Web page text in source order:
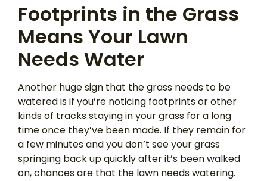
Footprints in the Grass
Means Your Lawn
Needs Water
Another huge sign that the grass needs to be
watered is if you’re noticing footprints or other
kinds of tracks staying in your grass for a long
time once they’ve been made. If they remain for
a few minutes and you don’t see your grass
springing back up quickly after it’s been walked
on, chances are that the lawn needs watering.